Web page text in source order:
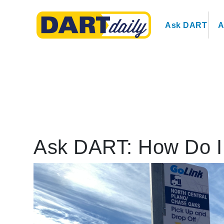
Ask DART
Ask DART: How Do